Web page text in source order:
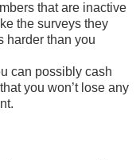
that are inactive
the surveys they
harder than you
can possibly cash
you won’t lose any